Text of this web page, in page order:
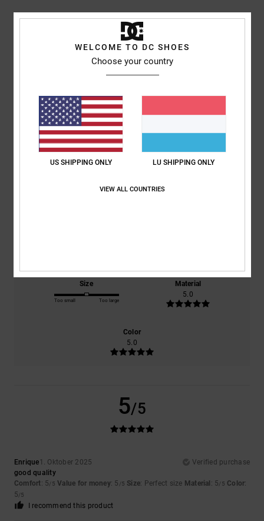
Average Score
5.0 /5
Size
Too small Too large
Material
5.0
Color
5.0
5/5
Enrique1. Oktober 2025
Verified purchase
good quality
Comfort: 5/5 Value for money: 5 /5 Size: Perfect size Material : 5/5 Color:
5/5
I recommend this product
WELCOME TO DC SHOES
Choose your country
US SHIPPING ONLY LU SHIPPING ONLY
VIEW ALL COUNTRIES